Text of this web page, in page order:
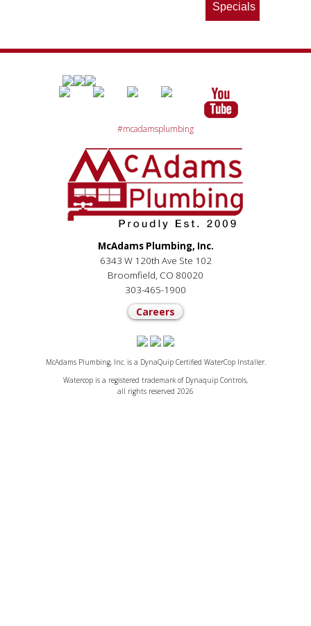
Specials
#mcadamsplumbing
McAdams Plumbing, Inc.
6343 W 120th Ave Ste 102
Broomfield, CO 80020
303-465-1900
Careers
McAdams Plumbing, Inc. is a DynaQuip Certified WaterCop Installer.
Watercop is a registered trademark of Dynaquip Controls,
all rights reserved 2026